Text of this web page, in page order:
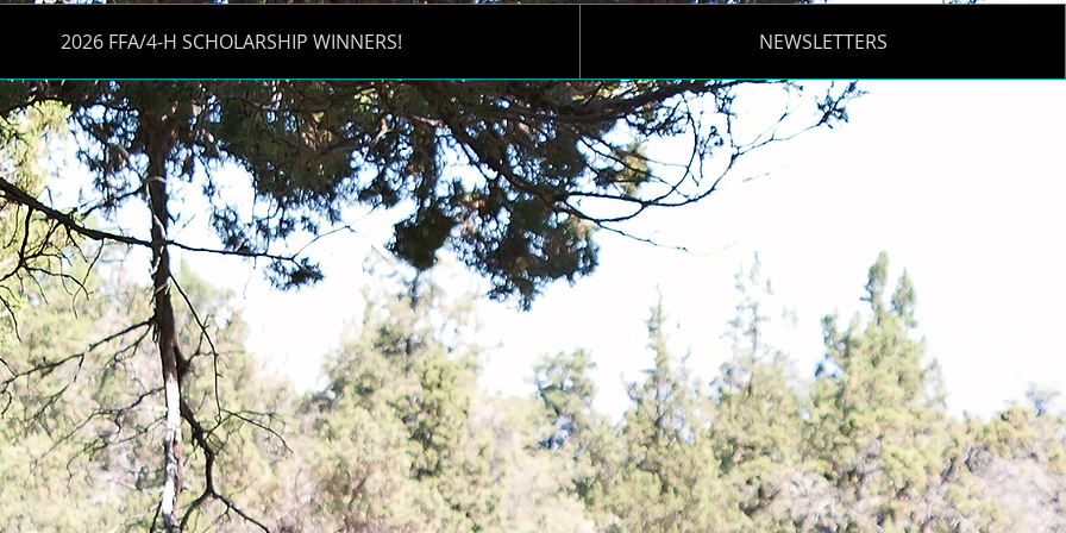
2026 FFA/4-H SCHOLARSHIP WINNERS! NEWSLETTERS